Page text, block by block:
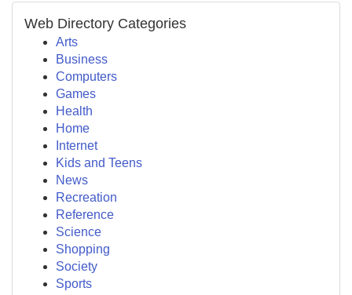
Web Directory Categories
Arts
Business
Computers
Games
Health
Home
Internet
Kids and Teens
News
Recreation
Reference
Science
Shopping
Society
Sports